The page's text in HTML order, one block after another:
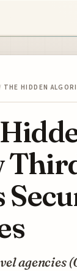
THE HIDDEN
agencies